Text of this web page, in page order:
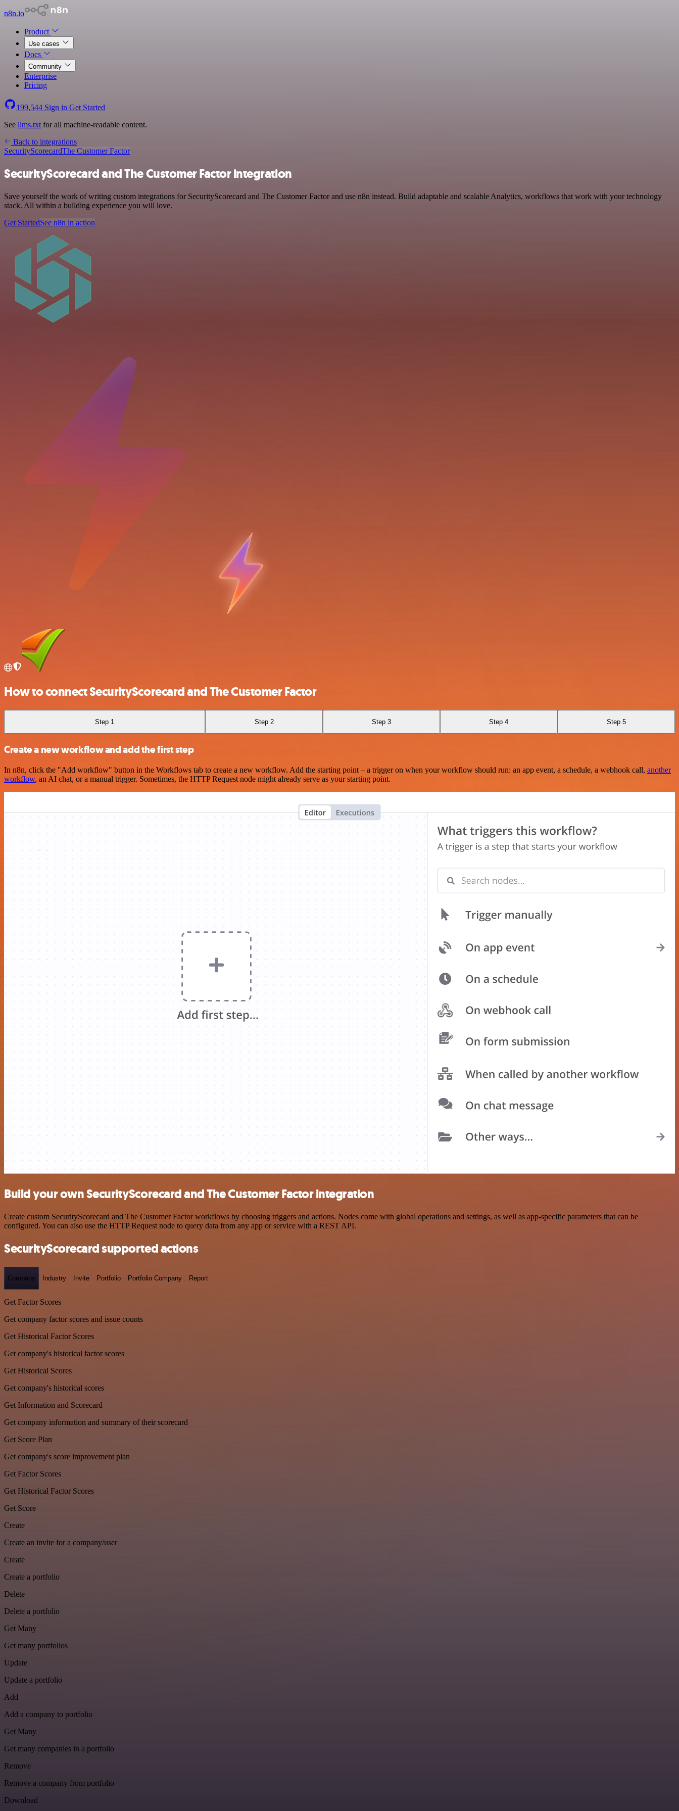
n8n.io
Product
Use cases
Docs
Community
Enterprise
Pricing
199,544 Sign in Get Started
See llms.txt for all machine-readable content.
Back to integrations
SecurityScorecardThe Customer Factor
SecurityScorecard and The Customer Factor integration
Save yourself the work of writing custom integrations for SecurityScorecard and The Customer Factor and use n8n instead. Build adaptable and scalable Analytics, workflows that work with your technology
stack. All within a building experience you will love.
Get StartedSee n8n in action
How to connect SecurityScorecard and The Customer Factor
Step 1 Step 2 Step 3 Step 4 Step 5
Create a new workflow and add the first step
In n8n, click the "Add workflow" button in the Workflows tab to create a new workflow. Add the starting point – a trigger on when your workflow should run: an app event, a schedule, a webhook call, another
workflow, an AI chat, or a manual trigger. Sometimes, the HTTP Request node might already serve as your starting point.
Build your own SecurityScorecard and The Customer Factor integration
Create custom SecurityScorecard and The Customer Factor workflows by choosing triggers and actions. Nodes come with global operations and settings, as well as app-specific parameters that can be
configured. You can also use the HTTP Request node to query data from any app or service with a REST API.
SecurityScorecard supported actions
Company Industry Invite Portfolio Portfolio Company Report
Get Factor Scores
Get company factor scores and issue counts
Get Historical Factor Scores
Get company's historical factor scores
Get Historical Scores
Get company's historical scores
Get Information and Scorecard
Get company information and summary of their scorecard
Get Score Plan
Get company's score improvement plan
Get Factor Scores
Get Historical Factor Scores
Get Score
Create
Create an invite for a company/user
Create
Create a portfolio
Delete
Delete a portfolio
Get Many
Get many portfolios
Update
Update a portfolio
Add
Add a company to portfolio
Get Many
Get many companies in a portfolio
Remove
Remove a company from portfolio
Download